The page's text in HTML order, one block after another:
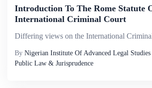
Introduction To The Rome Statute
International Criminal Court
By Nigerian Institute Of Advanced Legal Studies
Public Law & Jurisprudence